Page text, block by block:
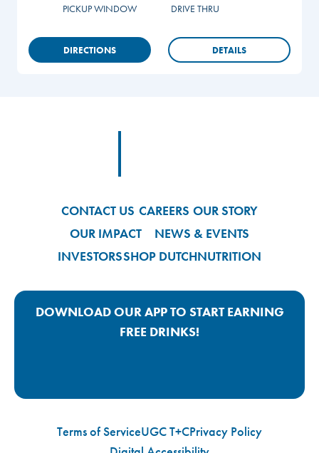
PICKUP WINDOW DRIVE THRU
DIRECTIONS DETAILS
CONTACT US CAREERS OUR STORY
OUR IMPACT
NEWS & EVENTS
INVESTORSSHOP DUTCHNUTRITION
DOWNLOAD OUR APP TO START EARNING
FREE DRINKS!
Terms of ServiceUGC T+CPrivacy Policy